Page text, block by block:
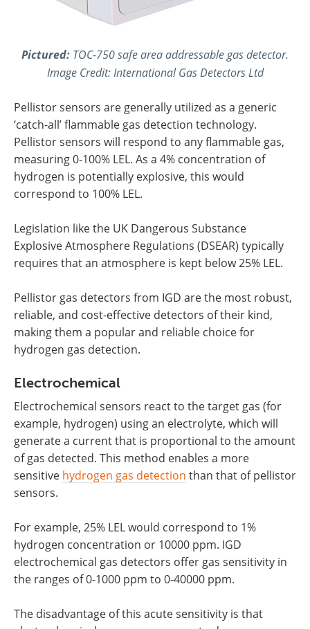
Pictured: TOC-750 safe area addressable gas detector.
Image Credit: International Gas Detectors Ltd
Pellistor sensors are generally utilized as a generic
‘catch-all’ flammable gas detection technology.
Pellistor sensors will respond to any flammable gas,
measuring 0-100% LEL. As a 4% concentration of
hydrogen is potentially explosive, this would
correspond to 100% LEL.
Legislation like the UK Dangerous Substance
Explosive Atmosphere Regulations (DSEAR) typically
requires that an atmosphere is kept below 25% LEL.
Pellistor gas detectors from IGD are the most robust,
reliable, and cost-effective detectors of their kind,
making them a popular and reliable choice for
hydrogen gas detection.
Electrochemical
Electrochemical sensors react to the target gas (for
example, hydrogen) using an electrolyte, which will
generate a current that is proportional to the amount
of gas detected. This method enables a more
sensitive hydrogen gas detection than that of pellistor
sensors.
For example, 25% LEL would correspond to 1%
hydrogen concentration or 10000 ppm. IGD
electrochemical gas detectors offer gas sensitivity in
the ranges of 0-1000 ppm to 0-40000 ppm.
The disadvantage of this acute sensitivity is that